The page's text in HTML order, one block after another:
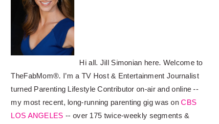
Hi all. Jill Simonian here. Welcome to
TheFabMom®. I’m a TV Host & Entertainment Journalist
turned Parenting Lifestyle Contributor on-air and online --
my most recent, long-running parenting gig was onCBS
LOS ANGELES -- over 175 twice-weekly segments &